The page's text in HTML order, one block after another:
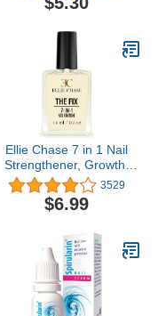
Ellie Chase 7 in 1 Nail
Strengthener, Growth,
Hardener, Repair
Treatment Polish 0.5 OZ
/Peptides/Vitamin E/Violet
Extra
Hydration/Strength/
3529
$6.99